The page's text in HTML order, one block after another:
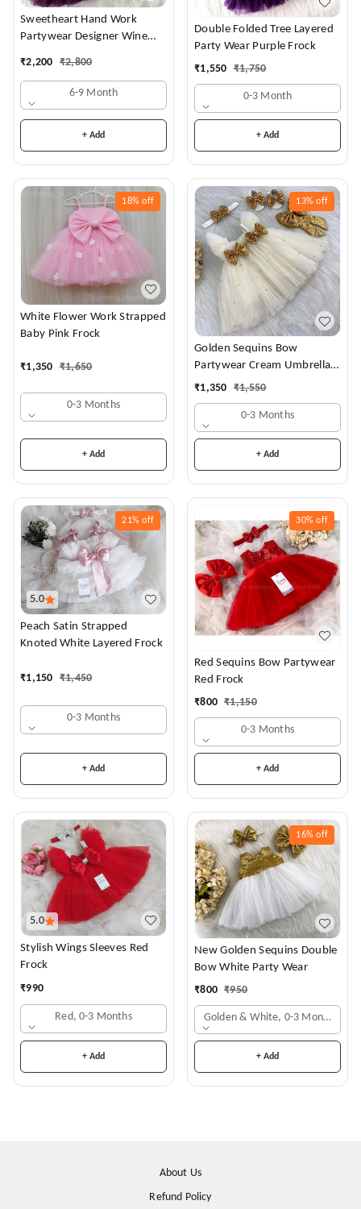
Sweetheart Hand Work
Partywear Designer Wine
₹2,200 ₹2,800
6-9 Month
+ Add
Double Folded Tree Layered
Party Wear Purple Frock
₹1,550 ₹1,750
0-3 Month
+ Add
18% off
White Flower Work Strapped
Baby Pink Frock
₹1,350 ₹1,650
0-3 Months
+ Add
13% off
Golden Sequins Bow
Partywear Cream Umbrella
Frock
₹1,350 ₹1,550
0-3 Months
+ Add
5.0
21% off
Peach Satin Strapped
Knoted White Layered Frock
₹1,150 ₹1,450
0-3 Months
+ Add
30% off
Red Sequins Bow Partywear
Red Frock
₹800 ₹1,150
0-3 Months
+ Add
5.0
Stylish Wings Sleeves Red
Frock
₹990
Red, 0-3 Months
+ Add
16% off
New Golden Sequins Double
Bow White Party Wear
₹800 ₹950
Golden & White, 0-3 Months
+ Add
About Us
Refund Policy